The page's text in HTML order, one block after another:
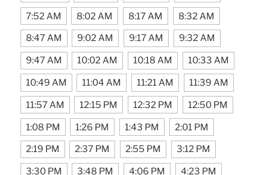
7:52 AM 8:02 AM 8:17 AM 8:32 AM
8:47 AM 9:02 AM 9:17 AM 9:32 AM
9:47 AM 10:02 AM 10:18 AM 10:33 AM
10:49 AM 11:04 AM 11:21 AM 11:39 AM
11:57 AM 12:15 PM 12:32 PM 12:50 PM
1:08 PM 1:26 PM 1:43 PM 2:01 PM
2:19 PM 2:37 PM 2:55 PM 3:12 PM
3:30 PM 3:48 PM 4:06 PM 4:23 PM